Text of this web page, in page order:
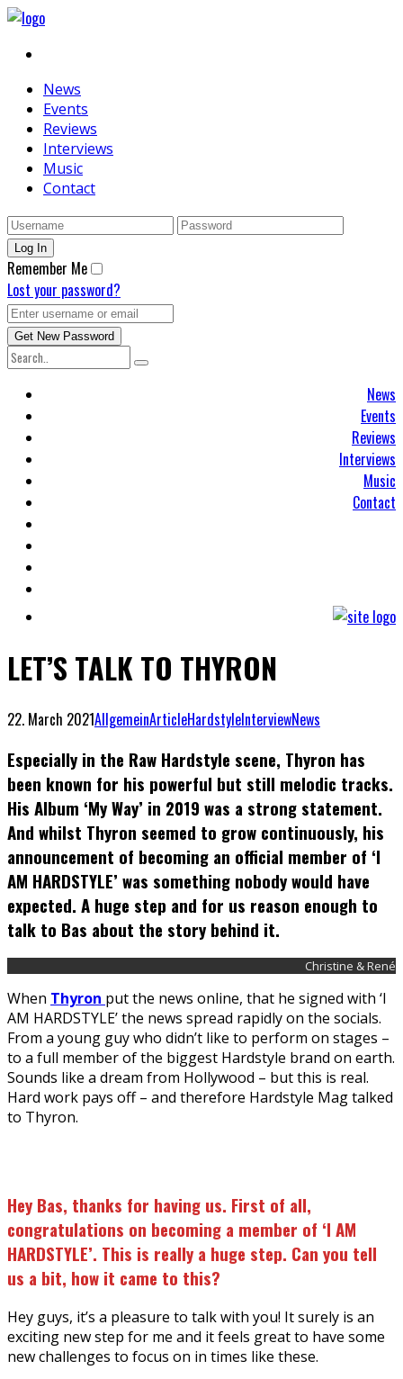
News
Events
Reviews
Interviews
Music
Contact
Remember Me
Lost your password?
News
Events
Reviews
Interviews
Music
Contact
LET’S TALK TO THYRON
22. March 2021AllgemeinArticleHardstyleInterviewNews
Especially in the Raw Hardstyle scene, Thyron has
been known for his powerful but still melodic tracks.
His Album ‘My Way’ in 2019 was a strong statement.
And whilst Thyron seemed to grow continuously, his
announcement of becoming an official member of ‘I
AM HARDSTYLE’ was something nobody would have
expected. A huge step and for us reason enough to
talk to Bas about the story behind it.
Christine & René
When Thyron put the news online, that he signed with ‘I
AM HARDSTYLE’ the news spread rapidly on the socials.
From a young guy who didn’t like to perform on stages –
to a full member of the biggest Hardstyle brand on earth.
Sounds like a dream from Hollywood – but this is real.
Hard work pays off – and therefore Hardstyle Mag talked
to Thyron.
Hey Bas, thanks for having us. First of all,
congratulations on becoming a member of ‘I AM
HARDSTYLE’. This is really a huge step. Can you tell
us a bit, how it came to this?
Hey guys, it’s a pleasure to talk with you! It surely is an
exciting new step for me and it feels great to have some
new challenges to focus on in times like these.